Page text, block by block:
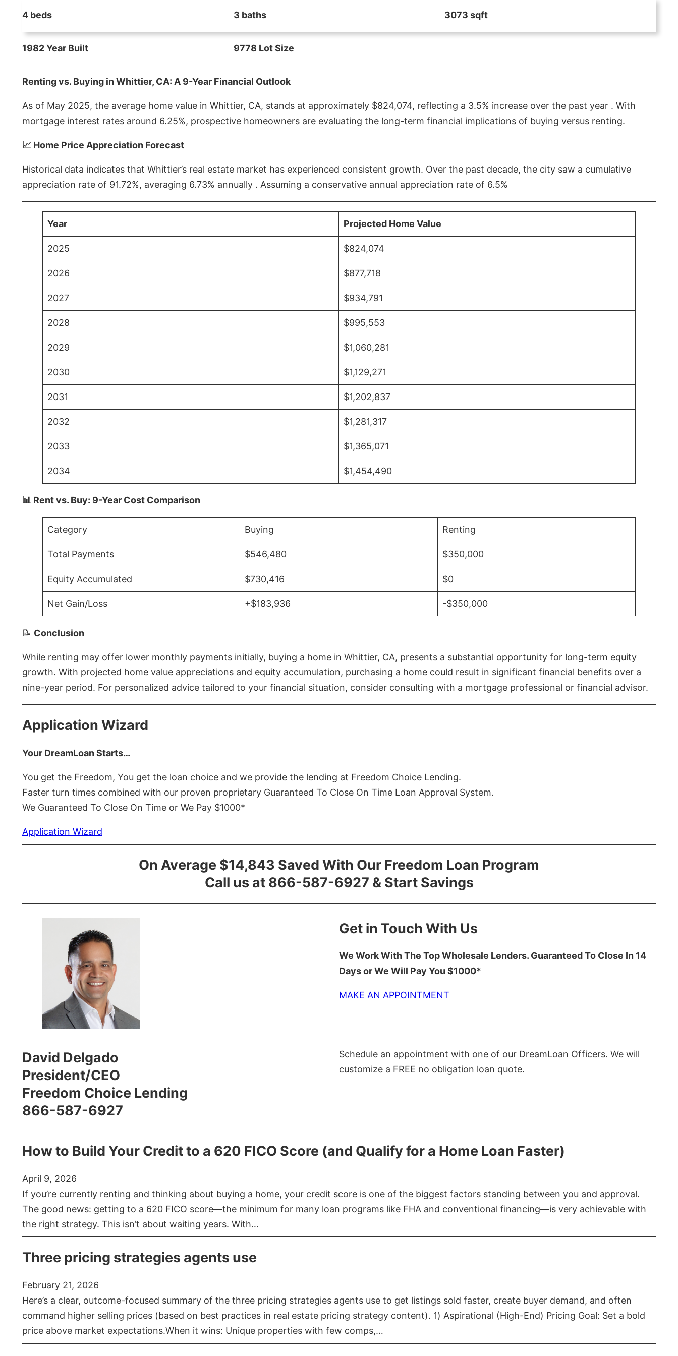
4 beds 3 baths 3073 sqft
1982 Year Built 9778 Lot Size
Renting vs. Buying in Whittier, CA: A 9-Year Financial Outlook
As of May 2025, the average home value in Whittier, CA, stands at approximately $824,074, reflecting a 3.5% increase over the past year . With
mortgage interest rates around 6.25%, prospective homeowners are evaluating the long-term financial implications of buying versus renting.
📈 Home Price Appreciation Forecast
Historical data indicates that Whittier’s real estate market has experienced consistent growth. Over the past decade, the city saw a cumulative
appreciation rate of 91.72%, averaging 6.73% annually . Assuming a conservative annual appreciation rate of 6.5%
Year Projected Home Value
2025 $824,074
2026 $877,718
2027 $934,791
2028 $995,553
2029 $1,060,281
2030 $1,129,271
2031 $1,202,837
2032 $1,281,317
2033 $1,365,071
2034 $1,454,490
📊 Rent vs. Buy: 9-Year Cost Comparison
Category Buying Renting
Total Payments $546,480 $350,000
Equity Accumulated $730,416 $0
Net Gain/Loss +$183,936 -$350,000
📝 Conclusion
While renting may offer lower monthly payments initially, buying a home in Whittier, CA, presents a substantial opportunity for long-term equity
growth. With projected home value appreciations and equity accumulation, purchasing a home could result in significant financial benefits over a
nine-year period. For personalized advice tailored to your financial situation, consider consulting with a mortgage professional or financial advisor.
Application Wizard
Your DreamLoan Starts…
You get the Freedom, You get the loan choice and we provide the lending at Freedom Choice Lending.
Faster turn times combined with our proven proprietary Guaranteed To Close On Time Loan Approval System.
We Guaranteed To Close On Time or We Pay $1000*
Application Wizard
On Average $14,843 Saved With Our Freedom Loan Program
Call us at 866-587-6927 & Start Savings
Get in Touch With Us
We Work With The Top Wholesale Lenders. Guaranteed To Close In 14
Days or We Will Pay You $1000*
MAKE AN APPOINTMENT
David Delgado
President/CEO
Freedom Choice Lending
866-587-6927
Schedule an appointment with one of our DreamLoan Officers. We will
customize a FREE no obligation loan quote.
How to Build Your Credit to a 620 FICO Score (and Qualify for a Home Loan Faster)
April 9, 2026
If you’re currently renting and thinking about buying a home, your credit score is one of the biggest factors standing between you and approval.
The good news: getting to a 620 FICO score—the minimum for many loan programs like FHA and conventional financing—is very achievable with
the right strategy. This isn’t about waiting years. With…
Three pricing strategies agents use
February 21, 2026
Here’s a clear, outcome-focused summary of the three pricing strategies agents use to get listings sold faster, create buyer demand, and often
command higher selling prices (based on best practices in real estate pricing strategy content). 1) Aspirational (High-End) Pricing Goal: Set a bold
price above market expectations.When it wins: Unique properties with few comps,…